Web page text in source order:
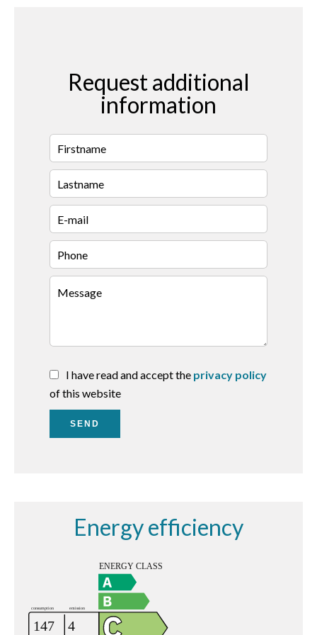
Request additional
information
I have read and accept the privacy policy
of this website
SEND
Energy efficiency